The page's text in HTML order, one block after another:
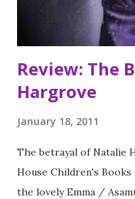
Review: The
Hargrove
January 18, 2011
The betrayal of Natalie
House Children's Books
the lovely Emma /